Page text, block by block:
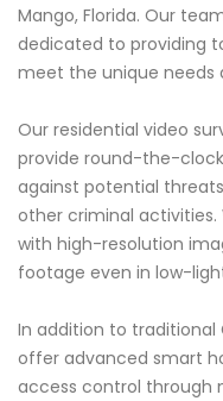
Mango, Florida. Our
dedicated to providing
meet the unique needs
Our residential video
provide round-the-
against potential
other criminal
with high-resolution
footage even in low-
In addition to traditional
offer advanced smart
access control through